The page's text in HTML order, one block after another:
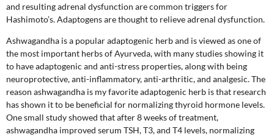
and resulting adrenal dysfunction are common triggers for
Hashimoto’s. Adaptogens are thought to relieve adrenal dysfunction.
Ashwagandha is a popular adaptogenic herb and is viewed as one of
the most important herbs of Ayurveda, with many studies showing it
to have adaptogenic and anti-stress properties, along with being
neuroprotective, anti-inflammatory, anti-arthritic, and analgesic. The
reason ashwagandha is my favorite adaptogenic herb is that research
has shown it to be beneficial for normalizing thyroid hormone levels.
One small study showed that after 8 weeks of treatment,
ashwagandha improved serum TSH, T3, and T4 levels, normalizing